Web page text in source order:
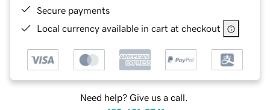
Secure payments
Local currency available in cart at checkout
Need help? Give us a call.